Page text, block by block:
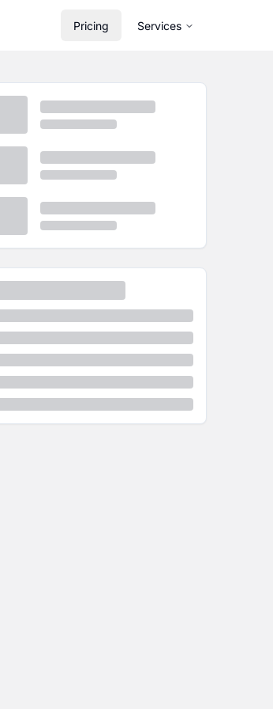
Pricing Services